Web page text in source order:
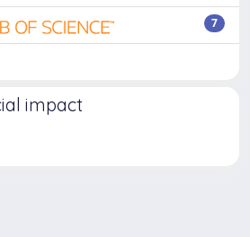
7
impact